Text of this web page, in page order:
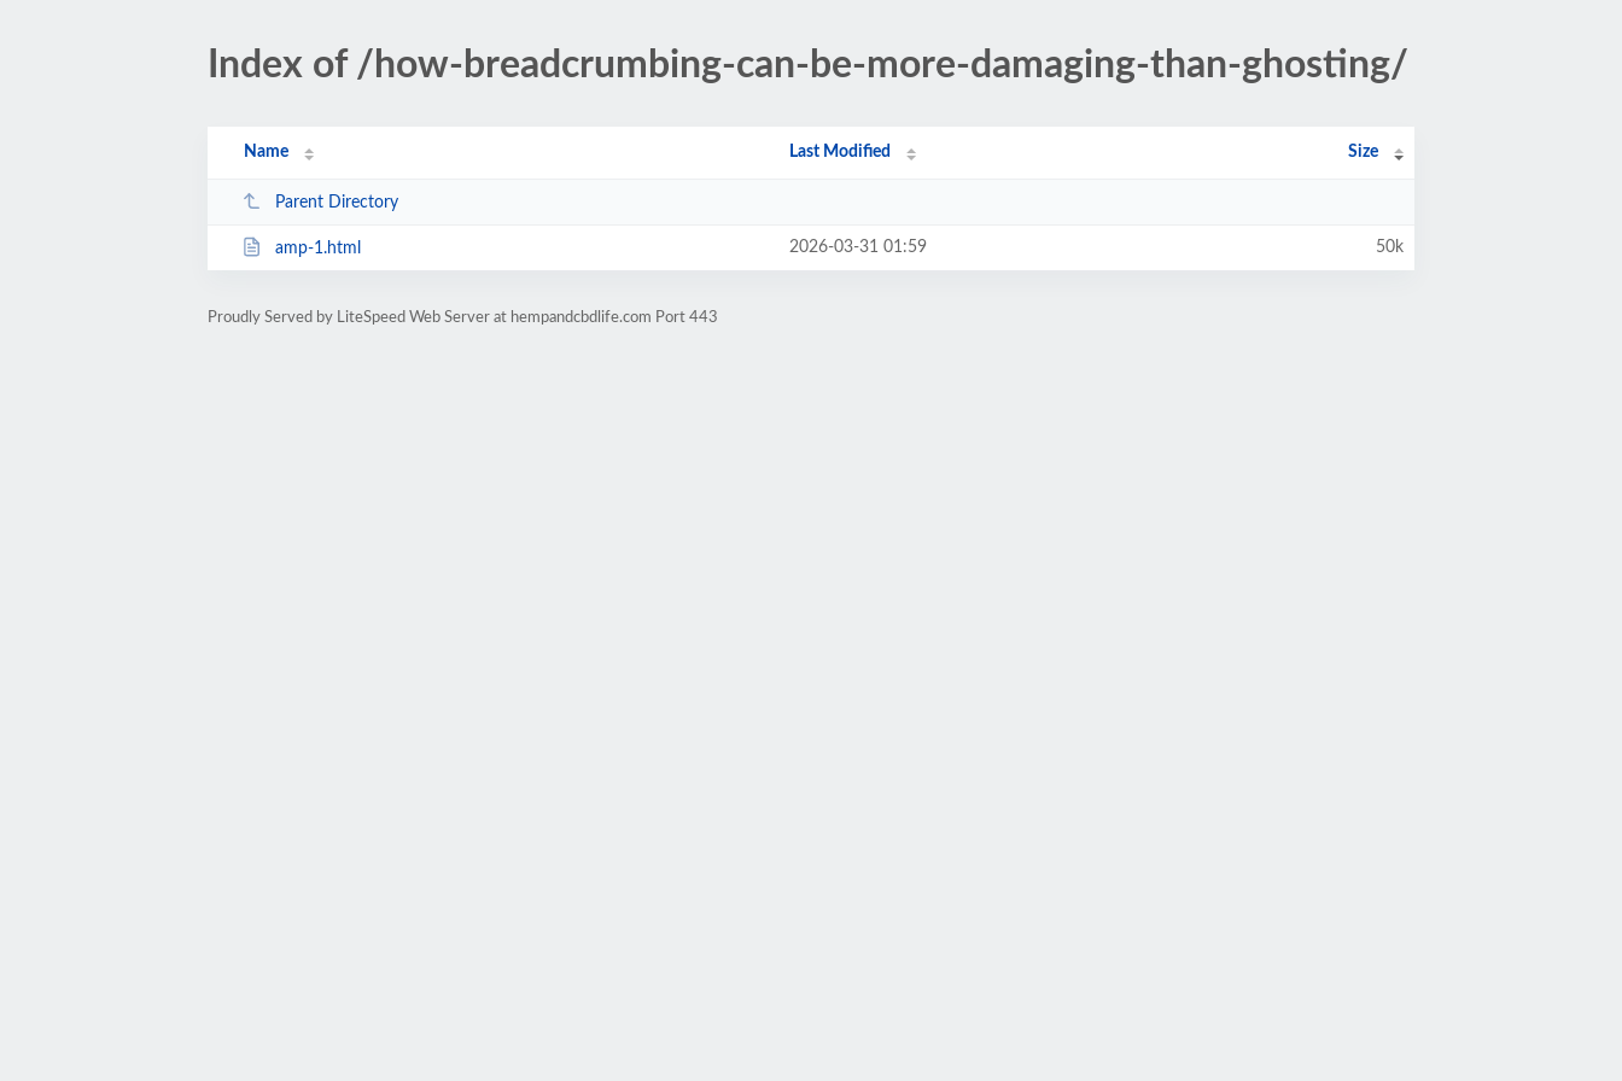
Index of /how-breadcrumbing-can-be-more-damaging-than-ghosting/
Name Last Modified Size
Parent Directory
amp-1.html 2026-03-31 01:59 50k
Proudly Served by LiteSpeed Web Server at hempandcbdlife.com Port 443